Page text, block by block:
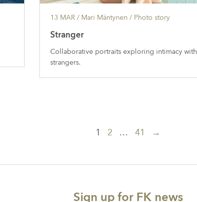
13 MAR/ Mari Mäntynen / Photo story
Stranger
Collaborative portraits exploring intimacy with
strangers.
1 2 … 41 →
Sign up for FK news